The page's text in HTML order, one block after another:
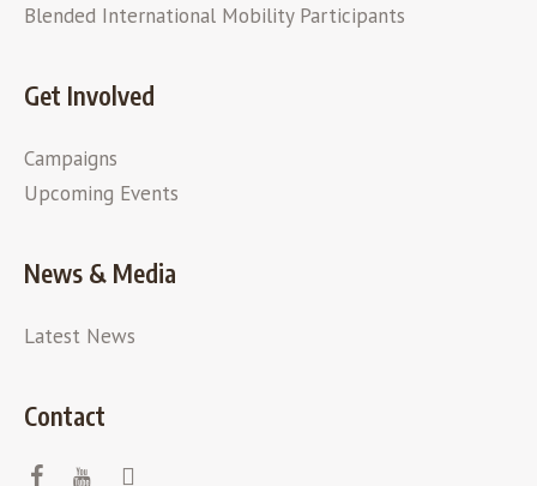
Blended International Mobility Participants
Get Involved
Campaigns
Upcoming Events
News & Media
Latest News
Contact